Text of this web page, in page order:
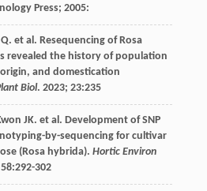
Press; 2005:
Q. et al. Resequencing of Rosa
revealed the history of population
and domestication
Biol. 2023; 23:235
JK. et al. Development of SNP
by-sequencing for cultivar
(Rosa hybrida). Hortic Environ
58:292-302